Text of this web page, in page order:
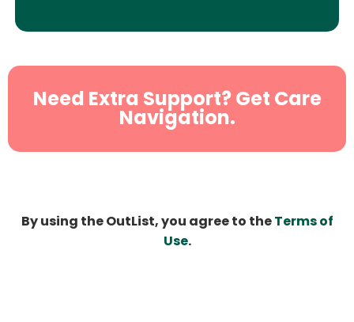
Need Extra Support? Get Care
Navigation.
By using the OutList, you agree to theTerms of
Use.